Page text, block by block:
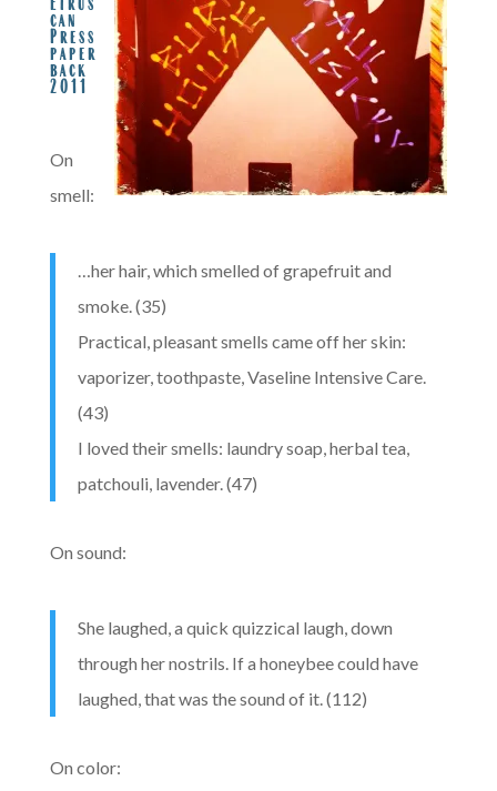
can
Press
paper
back
2011
On
smell:
…her hair, which smelled of grapefruit and
smoke. (35)
Practical, pleasant smells came off her skin:
vaporizer, toothpaste, Vaseline Intensive Care.
(43)
I loved their smells: laundry soap, herbal tea,
patchouli, lavender. (47)
On sound:
She laughed, a quick quizzical laugh, down
through her nostrils. If a honeybee could have
laughed, that was the sound of it. (112)
On color: